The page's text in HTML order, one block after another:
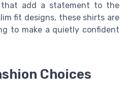
that add a statement to the
fit designs, these shirts are
to make a quietly confident
Choices